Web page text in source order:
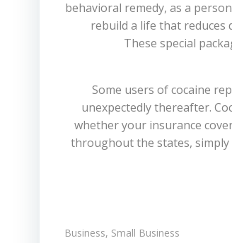
behavioral remedy, as a
rebuild a life that reduces
These special
Some users of cocaine
unexpectedly thereafter.
whether your insurance
throughout the states,
Business, Small Business